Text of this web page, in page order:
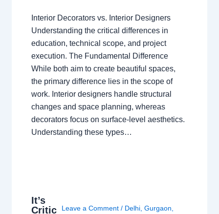
Interior Decorators vs. Interior Designers
Understanding the critical differences in
education, technical scope, and project
execution. The Fundamental Difference
While both aim to create beautiful spaces,
the primary difference lies in the scope of
work. Interior designers handle structural
changes and space planning, whereas
decorators focus on surface-level aesthetics.
Understanding these types…
It’s
Critic
Leave a Comment / Delhi, Gurgaon